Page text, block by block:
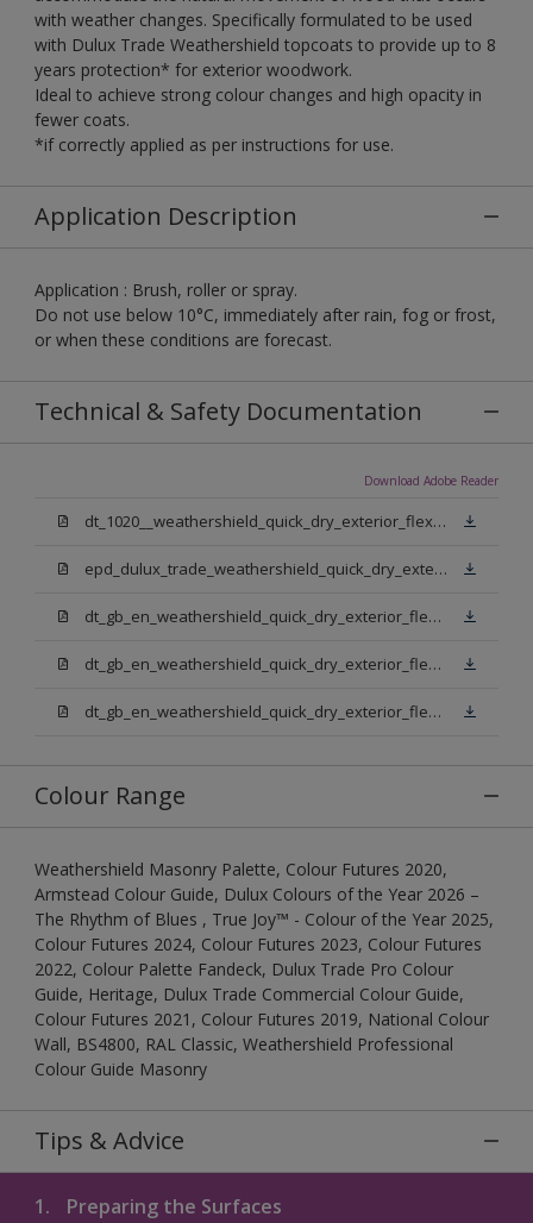
with weather changes. Specifically formulated to be used
with Dulux Trade Weathershield topcoats to provide up to 8
years protection* for exterior woodwork.
Ideal to achieve strong colour changes and high opacity in
fewer coats.
*if correctly applied as per instructions for use.
Application Description
Application : Brush, roller or spray.
Do not use below 10°C, immediately after rain, fog or frost,
or when these conditions are forecast.
Technical & Safety Documentation
Download Adobe Reader
dt_1020__weathershield_quick_dry_exterior_flexible_undercoat_sign_off.pdf
epd_dulux_trade_weathershield_quick_dry_exterior_flexible_undercoat.pdf
dt_gb_en_weathershield_quick_dry_exterior_flexible_undercoat_light_base.pdf
dt_gb_en_weathershield_quick_dry_exterior_flexible_undercoat_white.pdf
dt_gb_en_weathershield_quick_dry_exterior_flexible_undercoat_extra_deep_base.pdf
Colour Range
Weathershield Masonry Palette, Colour Futures 2020,
Armstead Colour Guide, Dulux Colours of the Year 2026 –
The Rhythm of Blues , True Joy™ - Colour of the Year 2025,
Colour Futures 2024, Colour Futures 2023, Colour Futures
2022, Colour Palette Fandeck, Dulux Trade Pro Colour
Guide, Heritage, Dulux Trade Commercial Colour Guide,
Colour Futures 2021, Colour Futures 2019, National Colour
Wall, BS4800, RAL Classic, Weathershield Professional
Colour Guide Masonry
Tips & Advice
1. Preparing the Surfaces